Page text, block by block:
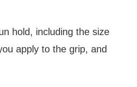
hold, including the size
apply to the grip, and